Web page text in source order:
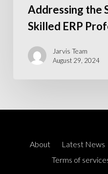
Addressing the
Skilled ERP
Jarvis Team
August 29, 2024
About Latest News
Terms of